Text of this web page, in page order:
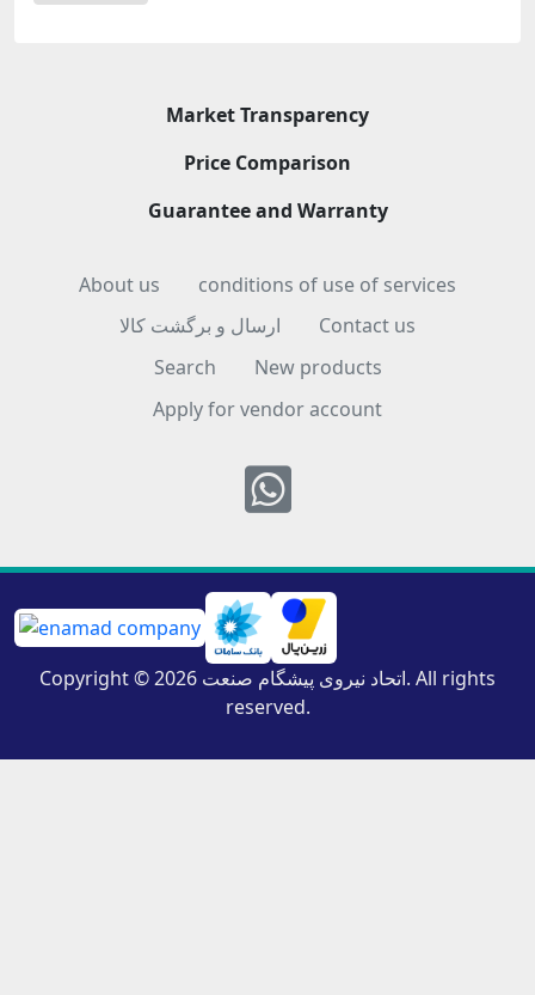
Market Transparency
Price Comparison
Guarantee and Warranty
About us
conditions of use of services
ارسال و برگشت کالا
Contact us
Search
New products
Apply for vendor account
Whatsapp
Copyright © 2026 اتحاد نیروی پیشگام صنعت. All rights
reserved.